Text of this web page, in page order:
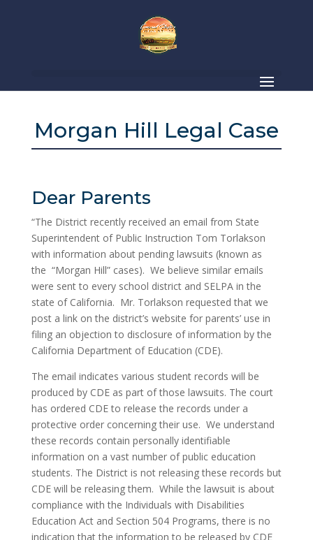
Morgan Hill Legal Case
Dear Parents
“The District recently received an email from State
Superintendent of Public Instruction Tom Torlakson
with information about pending lawsuits (known as
the “Morgan Hill” cases). We believe similar emails
were sent to every school district and SELPA in the
state of California. Mr. Torlakson requested that we
post a link on the district’s website for parents’ use in
filing an objection to disclosure of information by the
California Department of Education (CDE).
The email indicates various student records will be
produced by CDE as part of those lawsuits. The court
has ordered CDE to release the records under a
protective order concerning their use. We understand
these records contain personally identifiable
information on a vast number of public education
students. The District is not releasing these records but
CDE will be releasing them. While the lawsuit is about
compliance with the Individuals with Disabilities
Education Act and Section 504 Programs, there is no
indication that the information to be released by CDE